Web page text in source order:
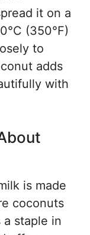
it on a
(350°F)
to
adds
with
is made
coconuts
a staple in